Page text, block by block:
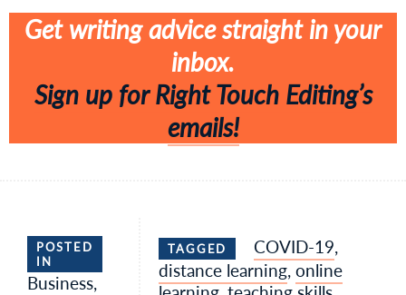
Get writing advice straight in your
inbox.
Sign up for Right Touch Editing’s
emails!
POSTED
IN
Business,
TAGGED COVID-19,
distance learning,online